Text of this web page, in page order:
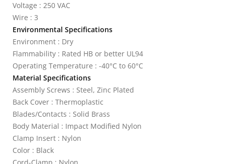
Voltage : 250 VAC
Wire : 3
Environmental Specifications
Environment : Dry
Flammability : Rated HB or better UL94
Operating Temperature : -40°C to 60°C
Material Specifications
Assembly Screws : Steel, Zinc Plated
Back Cover : Thermoplastic
Blades/Contacts : Solid Brass
Body Material : Impact Modified Nylon
Clamp Insert : Nylon
Color : Black